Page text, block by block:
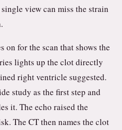
view can miss the strain
on for the scan that shows the
lights up the clot directly
right ventricle suggested.
study as the first step and
it. The echo raised the
The CT then names the clot